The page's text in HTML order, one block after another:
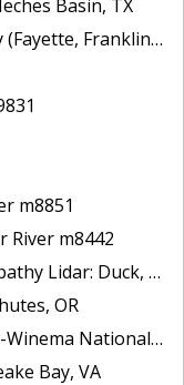
Basin, TX
Marion, Pickens, Sumter), AL
m8851
River m8442
Lidar: Duck, NC
OR
Forest - Cherry Creek
Bay, VA